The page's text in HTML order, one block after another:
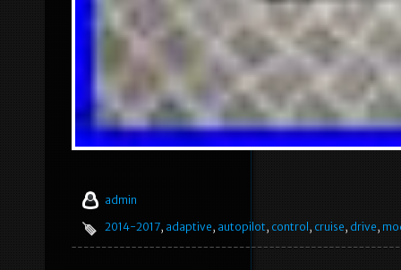
admin
2014-2017, adaptive, autopilot, control , cruise, drive,